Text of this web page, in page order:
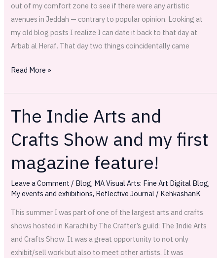
out of my comfort zone to see if there were any artistic
avenues in Jeddah — contrary to popular opinion. Looking at
my old blog posts I realize I can date it back to that day at
Arbab al Heraf. That day two things coincidentally came
Read More »
The Indie Arts and
Crafts Show and my first
magazine feature!
Leave a Comment / Blog, MA Visual Arts: Fine Art Digital Blog,
My events and exhibitions, Reflective Journal / KehkashanK
This summer I was part of one of the largest arts and crafts
shows hosted in Karachi by The Crafter’s guild: The Indie Arts
and Crafts Show. It was a great opportunity to not only
exhibit/sell work but also to meet other artists. It was
The
Indie
Arts
Crafts
and
first
magazine
feature!